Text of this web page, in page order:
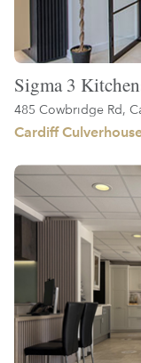
Sigma 3
485 Cowbridge Rd,
Cardiff